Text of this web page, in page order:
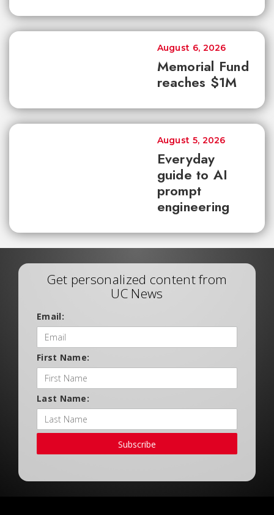
Memorial Fund
reaches $1M
August 6, 2026
Everyday
guide to AI
prompt
engineering
August 5, 2026
Get personalized content from
UC News
Email:
First Name:
Last Name:
Subscribe